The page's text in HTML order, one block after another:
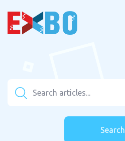
Search